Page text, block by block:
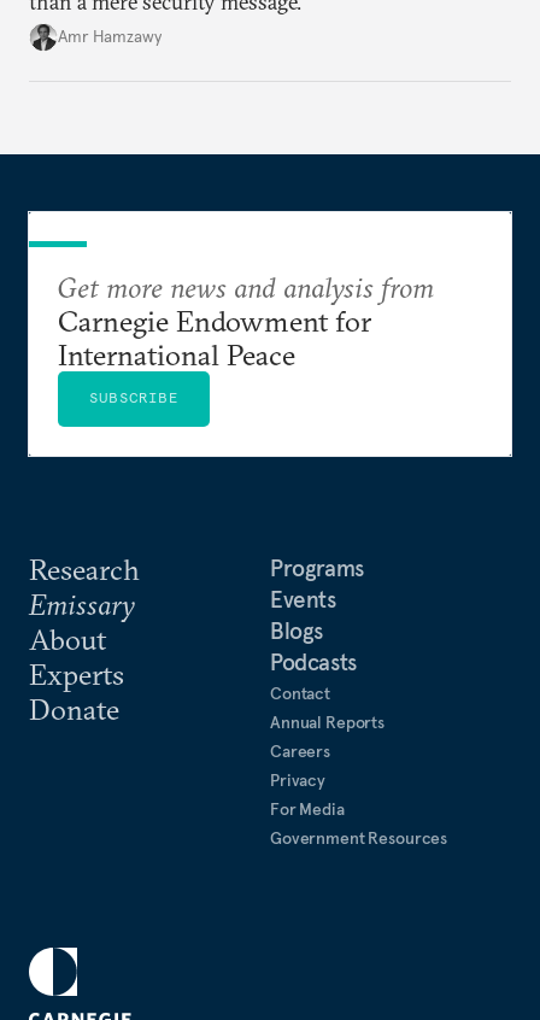
Amr Hamzawy
Research
Emissary
About
Experts
Donate
Programs
Events
Blogs
Podcasts
Contact
Annual Reports
Careers
Privacy
For Media
Government Resources
Get more news and analysis from
Carnegie Endowment for
International Peace
SUBSCRIBE